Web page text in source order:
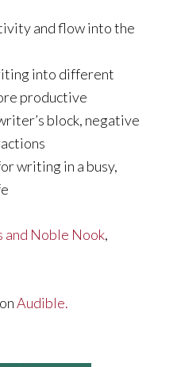
and flow into the
into different
productive
block, negative
writing in a busy,
and Noble Nook,
Audible.